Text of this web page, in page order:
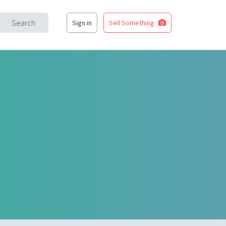
Search Sign in Sell Something